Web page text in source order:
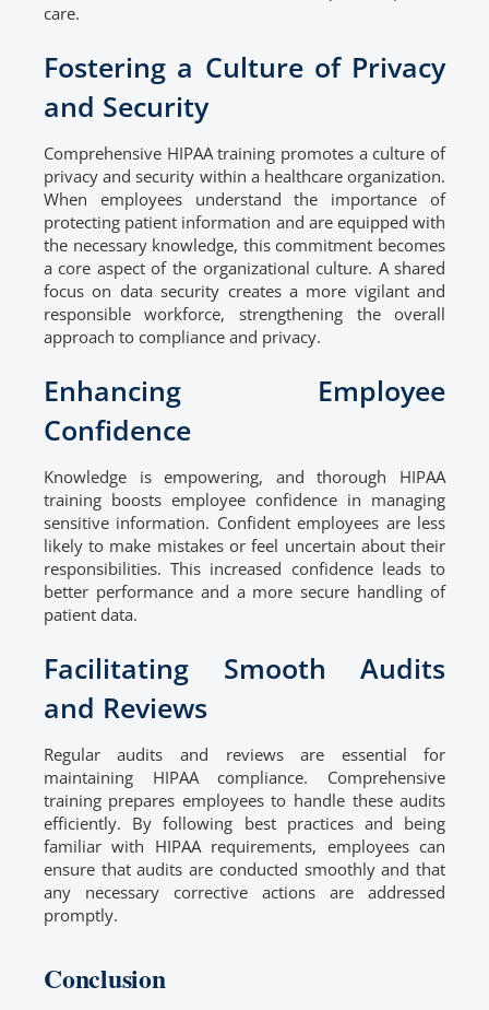
care.
Fostering a Culture of Privacy
and Security
Comprehensive HIPAA training promotes a culture of
privacy and security within a healthcare organization.
When employees understand the importance of
protecting patient information and are equipped with
the necessary knowledge, this commitment becomes
a core aspect of the organizational culture. A shared
focus on data security creates a more vigilant and
responsible workforce, strengthening the overall
approach to compliance and privacy.
Enhancing Employee
Confidence
Knowledge is empowering, and thorough HIPAA
training boosts employee confidence in managing
sensitive information. Confident employees are less
likely to make mistakes or feel uncertain about their
responsibilities. This increased confidence leads to
better performance and a more secure handling of
patient data.
Facilitating Smooth Audits
and Reviews
Regular audits and reviews are essential for
maintaining HIPAA compliance. Comprehensive
training prepares employees to handle these audits
efficiently. By following best practices and being
familiar with HIPAA requirements, employees can
ensure that audits are conducted smoothly and that
any necessary corrective actions are addressed
promptly.
Conclusion